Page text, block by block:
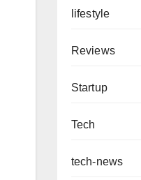
lifestyle
Reviews
Startup
Tech
tech-news